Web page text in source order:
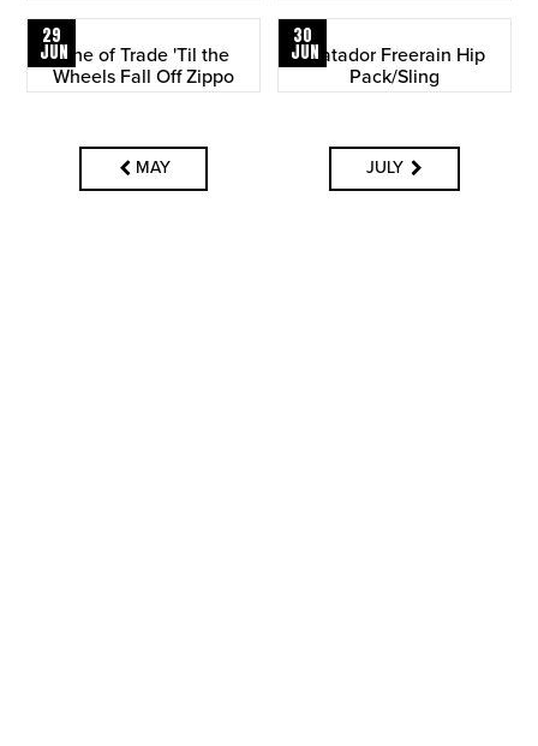
29
JUNLine of Trade 'Til the
Wheels Fall Off Zippo
30
JUNMatador Freerain Hip
Pack/Sling
MAY JULY